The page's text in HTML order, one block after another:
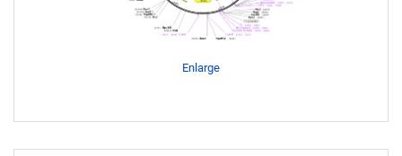
Enlarge